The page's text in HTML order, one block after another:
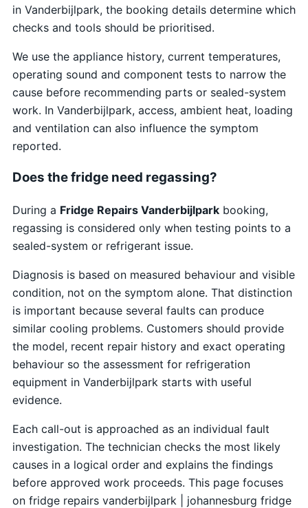
in Vanderbijlpark, the booking details determine which
checks and tools should be prioritised.
We use the appliance history, current temperatures,
operating sound and component tests to narrow the
cause before recommending parts or sealed-system
work. In Vanderbijlpark, access, ambient heat, loading
and ventilation can also influence the symptom
reported.
Does the fridge need regassing?
During a Fridge Repairs Vanderbijlparkbooking,
regassing is considered only when testing points to a
sealed-system or refrigerant issue.
Diagnosis is based on measured behaviour and visible
condition, not on the symptom alone. That distinction
is important because several faults can produce
similar cooling problems. Customers should provide
the model, recent repair history and exact operating
behaviour so the assessment for refrigeration
equipment in Vanderbijlpark starts with useful
evidence.
Each call-out is approached as an individual fault
investigation. The technician checks the most likely
causes in a logical order and explains the findings
before approved work proceeds. This page focuses
on fridge repairs vanderbijlpark | johannesburg fridge